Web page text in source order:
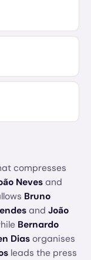
compresses
Neves and
Bruno
and João
Bernardo
Dias organises
leads the press